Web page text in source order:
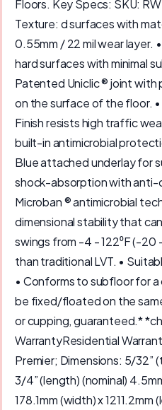
Floors. Key Specs: SKU:
Texture: d surfaces with
0.55mm / 22 mil wear layer.
hard surfaces with minimal
Patented Uniclic ® joint
on the surface of the floor. •
Finish resists high traffic
built-in antimicrobial
Blue attached underlay for
shock-absorption with anti-
Microban ® antimicrobial
dimensional stability that
swings from -4 - 122⁰F (-20
than traditional LVT. •
• Conforms to subfloor for
be fixed/floated on the
or cupping, guaranteed.*
WarrantyResidential
Premier; Dimensions: 5/32”
3/4” (length) (nominal)
178.1mm (width) x